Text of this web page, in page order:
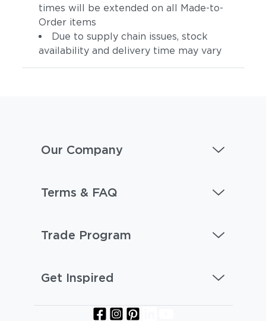
times will be extended on all Made-to-
Order items
Due to supply chain issues, stock
availability and delivery time may vary
Our Company
Terms & FAQ
Trade Program
Get Inspired